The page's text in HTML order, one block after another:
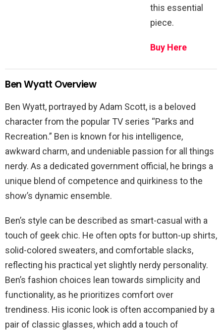
this essential
piece.
Buy Here
Ben Wyatt Overview
Ben Wyatt, portrayed by Adam Scott, is a beloved
character from the popular TV series “Parks and
Recreation.” Ben is known for his intelligence,
awkward charm, and undeniable passion for all things
nerdy. As a dedicated government official, he brings a
unique blend of competence and quirkiness to the
show’s dynamic ensemble.
Ben’s style can be described as smart-casual with a
touch of geek chic. He often opts for button-up shirts,
solid-colored sweaters, and comfortable slacks,
reflecting his practical yet slightly nerdy personality.
Ben’s fashion choices lean towards simplicity and
functionality, as he prioritizes comfort over
trendiness. His iconic look is often accompanied by a
pair of classic glasses, which add a touch of